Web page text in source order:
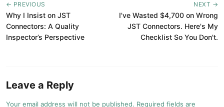
← PREVIOUS
Why I Insist on JST
Connectors: A Quality
Inspector’s Perspective
NEXT →
I've Wasted $4,700 on Wrong
JST Connectors. Here's My
Checklist So You Don't.
Leave a Reply
Your email address will not be published. Required fields are